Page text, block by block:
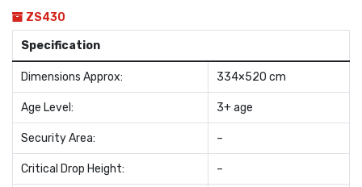
ZS430
Specification
Dimensions Approx: 334×520 cm
Age Level: 3+ age
Security Area: –
Critical Drop Height: –